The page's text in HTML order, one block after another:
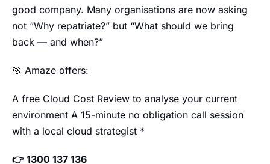
good company. Many organisations are now asking
not “Why repatriate?” but “What should we bring
back — and when?”
🎯 Amaze offers:
A free Cloud Cost Review to analyse your current
environment A 15-minute no obligation call session
with a local cloud strategist *
👉 1300 137 136